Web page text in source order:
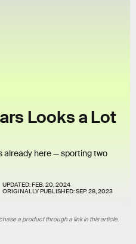
Looks a Lot
already here — sporting two
UPDATED:FEB. 20, 2024
ORIGINALLY PUBLISHED:SEP. 28, 2023
a product through a link in this article.